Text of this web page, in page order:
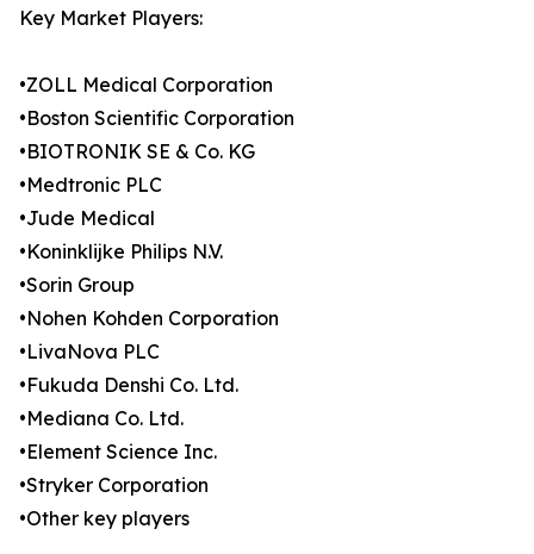
Key Market Players:
•ZOLL Medical Corporation
•Boston Scientific Corporation
•BIOTRONIK SE & Co. KG
•Medtronic PLC
•Jude Medical
•Koninklijke Philips N.V.
•Sorin Group
•Nohen Kohden Corporation
•LivaNova PLC
•Fukuda Denshi Co. Ltd.
•Mediana Co. Ltd.
•Element Science Inc.
•Stryker Corporation
•Other key players